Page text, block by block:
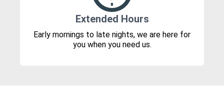
Extended Hours
Early mornings to late nights, we are here for
you when you need us.